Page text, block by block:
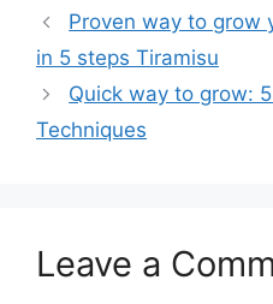
Proven way to grow
in 5 steps Tiramisu
Quick way to grow:
Techniques
Leave a